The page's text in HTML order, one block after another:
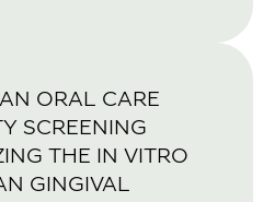
ORAL CARE
SCREENING
THE IN VITRO
GINGIVAL